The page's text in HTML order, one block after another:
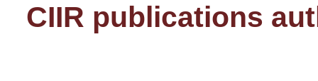
CIIR publications